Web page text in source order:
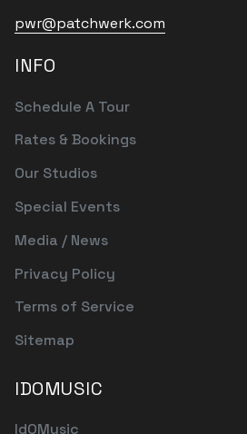
pwr@patchwerk.com
INFO
Schedule A Tour
Rates & Bookings
Our Studios
Special Events
Media / News
Privacy Policy
Terms of Service
Sitemap
IDOMUSIC
IdOMusic